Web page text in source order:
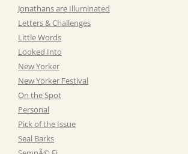
Jonathans are Illuminated
Letters & Challenges
Little Words
Looked Into
New Yorker
New Yorker Festival
On the Spot
Personal
Pick of the Issue
Seal Barks